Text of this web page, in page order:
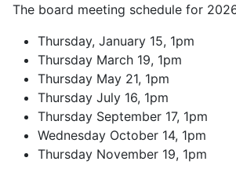
The board meeting schedule for
Thursday, January 15, 1pm
Thursday March 19, 1pm
Thursday May 21, 1pm
Thursday July 16, 1pm
Thursday September 17, 1pm
Wednesday October 14, 1pm
Thursday November 19, 1pm